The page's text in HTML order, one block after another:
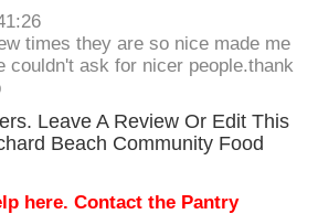
times they are so nice made me
couldn't ask for nicer people.thank
Leave A Review Or Edit This
Beach Community Food
here. Contact the Pantry